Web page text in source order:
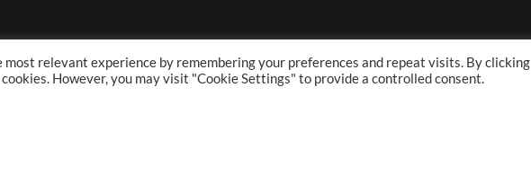
relevant experience by remembering your preferences and repeat visits. By clicking
cookies. However, you may visit "Cookie Settings" to provide a controlled consent.